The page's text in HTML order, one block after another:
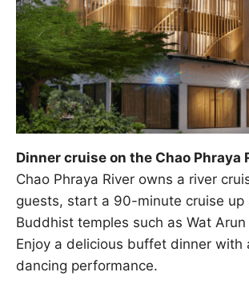
Dinner cruise on the Chao Phraya
Chao Phraya River owns a river
guests, start a 90-minute cruise
Buddhist temples such as Wat
Enjoy a delicious buffet dinner
dancing performance.